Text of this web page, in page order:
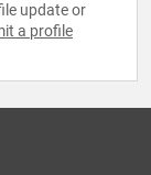
update or
a profile